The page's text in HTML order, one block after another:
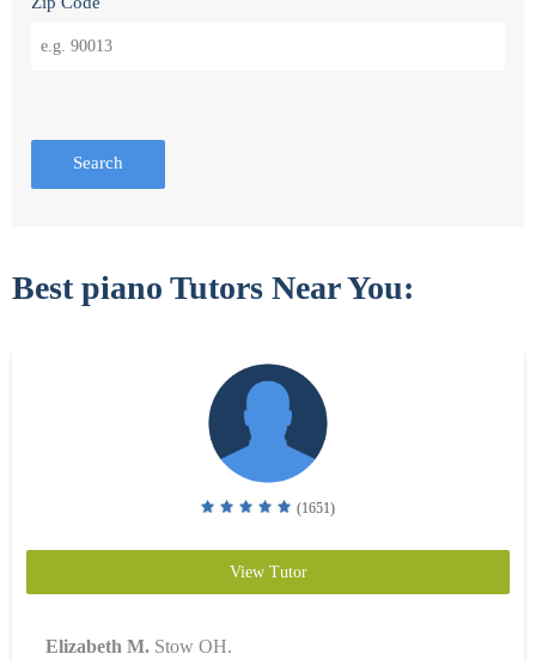
Search
Best piano Tutors Near You:
(1651)
View Tutor
Elizabeth M. Stow OH.